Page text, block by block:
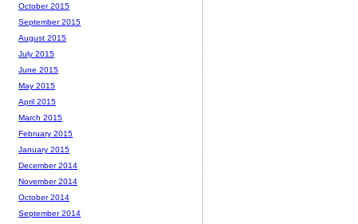
October 2015
September 2015
August 2015
July 2015
June 2015
May 2015
April 2015
March 2015
February 2015
January 2015
December 2014
November 2014
October 2014
September 2014